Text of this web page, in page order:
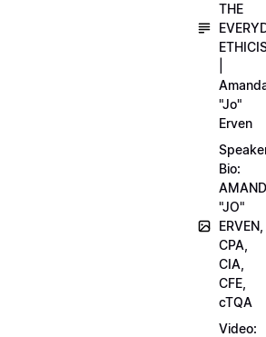
THE
"Jo"
Erven
Bio:
"JO"
ERVEN,
CPA,
CIA,
CFE,
cTQA
Video: